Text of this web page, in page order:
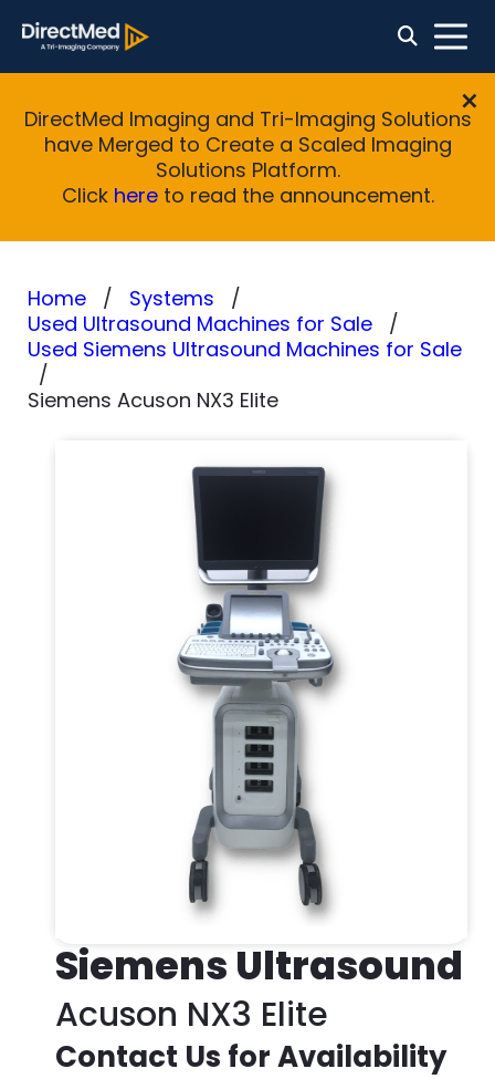
DirectMed Imaging and Tri-Imaging Solutions
have Merged to Create a Scaled Imaging
Solutions Platform.
Click hereto read the announcement.
Home
Systems
Used Ultrasound Machines for Sale
Used Siemens Ultrasound Machines for Sale
Siemens Acuson NX3 Elite
Siemens Ultrasound
Acuson NX3 Elite
Contact Us for Availability